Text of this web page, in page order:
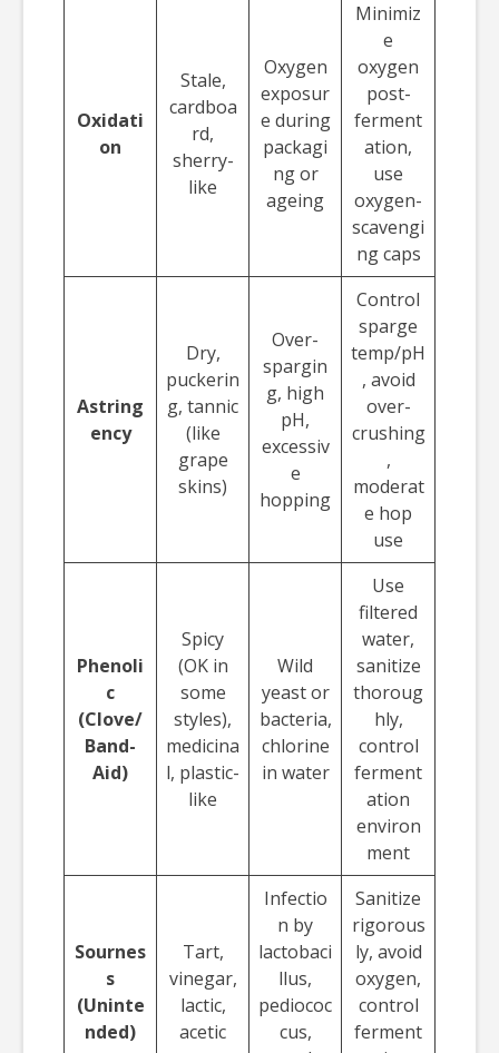
Oxidati
on
Stale,
cardboa
rd,
sherry-
like
Oxygen
exposur
e during
packagi
ng or
ageing
Minimiz
e
oxygen
post-
ferment
ation,
use
oxygen-
scavengi
ng caps
Astring
ency
Dry,
puckerin
g, tannic
(like
grape
skins)
Over-
spargin
g, high
pH,
excessiv
e
hopping
Control
sparge
temp/pH
, avoid
over-
crushing
,
moderat
e hop
use
Phenoli
c
(Clove/
Band-
Aid)
Spicy
(OK in
some
styles),
medicina
l, plastic-
like
Wild
yeast or
bacteria,
chlorine
in water
Use
filtered
water,
sanitize
thoroug
hly,
control
ferment
ation
environ
ment
Sournes
s
(Uninte
nded)
Tart,
vinegar,
lactic,
acetic
Infectio
n by
lactobaci
llus,
pediococ
cus,
Sanitize
rigorous
ly, avoid
oxygen,
control
ferment